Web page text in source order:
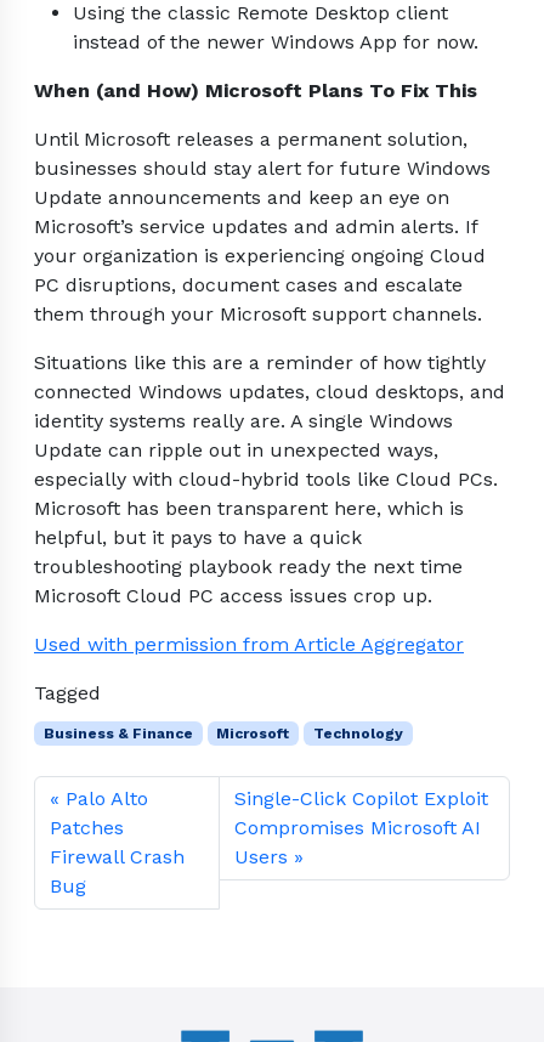
Using the classic Remote Desktop client
instead of the newer Windows App for now.
When (and How) Microsoft Plans To Fix This
Until Microsoft releases a permanent solution,
businesses should stay alert for future Windows
Update announcements and keep an eye on
Microsoft’s service updates and admin alerts. If
your organization is experiencing ongoing Cloud
PC disruptions, document cases and escalate
them through your Microsoft support channels.
Situations like this are a reminder of how tightly
connected Windows updates, cloud desktops, and
identity systems really are. A single Windows
Update can ripple out in unexpected ways,
especially with cloud-hybrid tools like Cloud PCs.
Microsoft has been transparent here, which is
helpful, but it pays to have a quick
troubleshooting playbook ready the next time
Microsoft Cloud PC access issues crop up.
Used with permission from Article Aggregator
Tagged
Business & Finance Microsoft Technology
Palo Alto
Patches
Firewall Crash
Bug
Single-Click Copilot Exploit
Compromises Microsoft AI
Users